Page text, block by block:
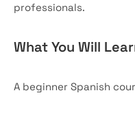
professionals.
What You Will
A beginner Spanish